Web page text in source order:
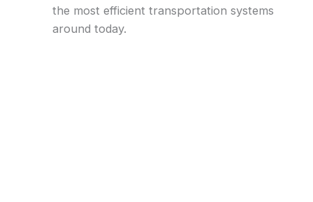
the most efficient transportation systems
around today.